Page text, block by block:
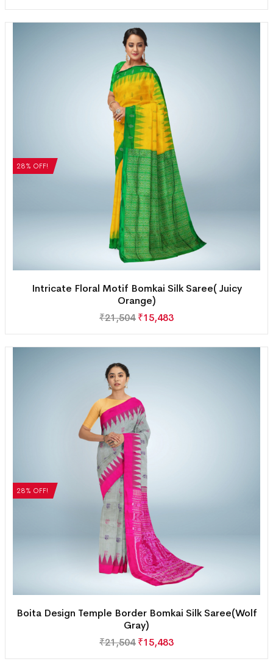
28% OFF!
Intricate Floral Motif Bomkai Silk Saree( Juicy
Orange)
₹21,504 ₹15,483
28% OFF!
Boita Design Temple Border Bomkai Silk Saree(Wolf
Gray)
₹21,504 ₹15,483